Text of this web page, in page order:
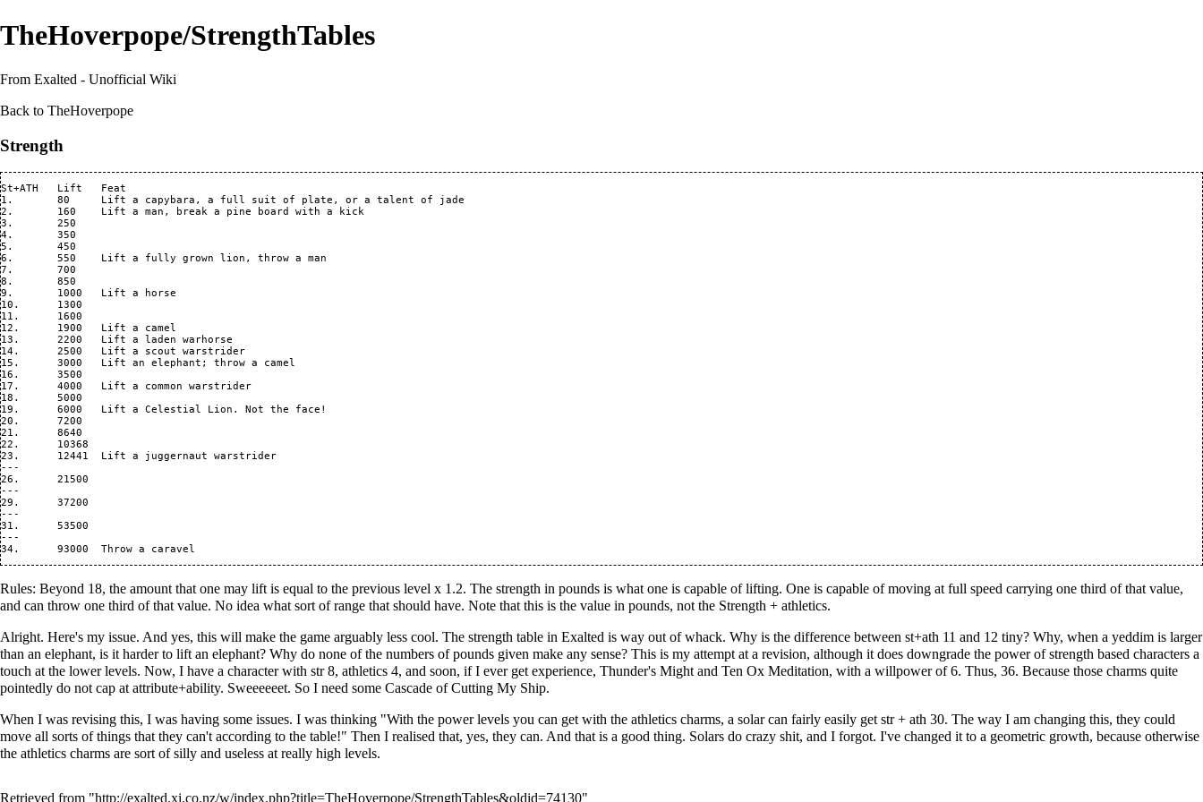
TheHoverpope/StrengthTables
From Exalted - Unofficial Wiki
Back to TheHoverpope
Strength
St+ATH   Lift   Feat
1.       80     Lift a capybara, a full suit of plate, or a talent of jade
2.       160    Lift a man, break a pine board with a kick
3.       250
4.       350
5.       450
6.       550    Lift a fully grown lion, throw a man
7.       700
8.       850
9.       1000   Lift a horse
10.      1300
11.      1600
12.      1900   Lift a camel
13.      2200   Lift a laden warhorse
14.      2500   Lift a scout warstrider
15.      3000   Lift an elephant; throw a camel
16.      3500
17.      4000   Lift a common warstrider
18.      5000
19.      6000   Lift a Celestial Lion. Not the face!
20.      7200
21.      8640
22.      10368
23.      12441  Lift a juggernaut warstrider
---
26.      21500
---
29.      37200
---
31.      53500
---
Rules: Beyond 18, the amount that one may lift is equal to the previous level x 1.2. The strength in pounds is what one is capable of lifting. One is capable of moving at full speed carrying one third of that value,
and can throw one third of that value. No idea what sort of range that should have. Note that this is the value in pounds, not the Strength + athletics.
Alright. Here's my issue. And yes, this will make the game arguably less cool. The strength table in Exalted is way out of whack. Why is the difference between st+ath 11 and 12 tiny? Why, when a yeddim is larger
than an elephant, is it harder to lift an elephant? Why do none of the numbers of pounds given make any sense? This is my attempt at a revision, although it does downgrade the power of strength based characters a
touch at the lower levels. Now, I have a character with str 8, athletics 4, and soon, if I ever get experience, Thunder's Might and Ten Ox Meditation, with a willpower of 6. Thus, 36. Because those charms quite
pointedly do not cap at attribute+ability. Sweeeeeet. So I need some Cascade of Cutting My Ship.
When I was revising this, I was having some issues. I was thinking "With the power levels you can get with the athletics charms, a solar can fairly easily get str + ath 30. The way I am changing this, they could
move all sorts of things that they can't according to the table!" Then I realised that, yes, they can. And that is a good thing. Solars do crazy shit, and I forgot. I've changed it to a geometric growth, because otherwise
the athletics charms are sort of silly and useless at really high levels.
Retrieved from "http://exalted.xi.co.nz/w/index.php?title=TheHoverpope/StrengthTables&oldid=74130"